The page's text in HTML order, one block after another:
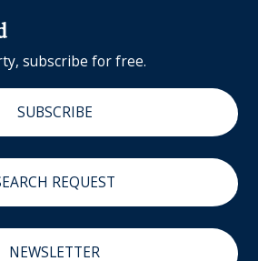
subscribe for free.
SUBSCRIBE
REQUEST
NEWSLETTER